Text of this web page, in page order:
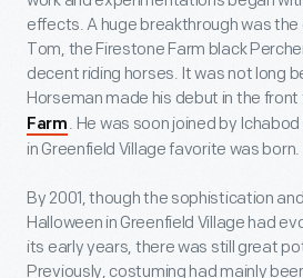
effects. A huge breakthrough was
Tom, the Firestone Farm black
decent riding horses. It was not long
Horseman made his debut in the front
Farm . He was soon joined by
in Greenfield Village favorite was born.
By 2001, though the sophistication
Halloween in Greenfield Village had
its early years, there was still great
Previously, costuming had mainly